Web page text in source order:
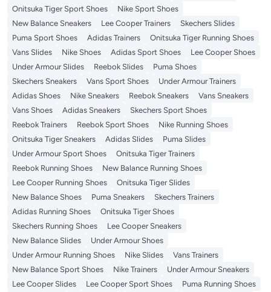
Onitsuka Tiger Sport Shoes
Nike Sport Shoes
New Balance Sneakers
Lee Cooper Trainers
Skechers Slides
Puma Sport Shoes
Adidas Trainers
Onitsuka Tiger Running Shoes
Vans Slides
Nike Shoes Adidas Sport Shoes
Lee Cooper Shoes
Under Armour Slides
Reebok Slides
Puma Shoes
Skechers Sneakers
Vans Sport Shoes
Under Armour Trainers
Adidas Shoes
Nike Sneakers Reebok Sneakers
Vans Sneakers
Vans Shoes
Adidas Sneakers
Skechers Sport Shoes
Reebok Trainers
Reebok Sport Shoes
Nike Running Shoes
Onitsuka Tiger Sneakers
Adidas Slides
Puma Slides
Under Armour Sport Shoes
Onitsuka Tiger Trainers
Reebok Running Shoes
New Balance Running Shoes
Lee Cooper Running Shoes
Onitsuka Tiger Slides
New Balance Shoes
Puma Sneakers
Skechers Trainers
Adidas Running Shoes
Onitsuka Tiger Shoes
Skechers Running Shoes
Lee Cooper Sneakers
New Balance Slides
Under Armour Shoes
Under Armour Running Shoes
Nike Slides
Vans Trainers
New Balance Sport Shoes
Nike Trainers
Under Armour Sneakers
Lee Cooper Slides
Lee Cooper Sport Shoes
Puma Running Shoes